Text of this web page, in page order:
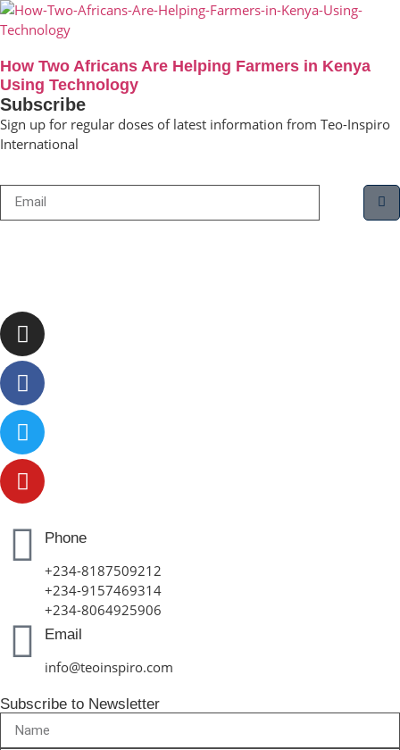
How Two Africans Are Helping Farmers in Kenya
Using Technology
Subscribe
Sign up for regular doses of latest information from Teo-Inspiro
International
Phone
+234-8187509212
+234-9157469314
+234-8064925906
Email
info@teoinspiro.com
Subscribe to Newsletter